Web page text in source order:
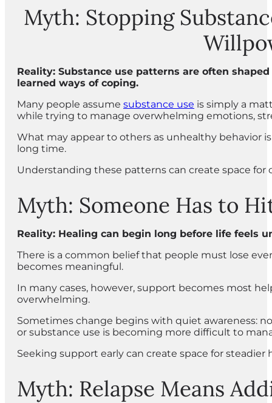
Myth: Stopping
Reality: Substance use patterns are often
learned ways of coping.
Many people assume substance use is simply a
while trying to manage overwhelming emotions,
What may appear to others as unhealthy behavior
long time.
Understanding these patterns can create space
Myth: Someone Has to
Reality: Healing can begin long before life feels
There is a common belief that people must lose
becomes meaningful.
In many cases, however, support becomes most
overwhelming.
Sometimes change begins with quiet awareness:
or substance use is becoming more difficult to
Seeking support early can create space for
Myth: Relapse Means